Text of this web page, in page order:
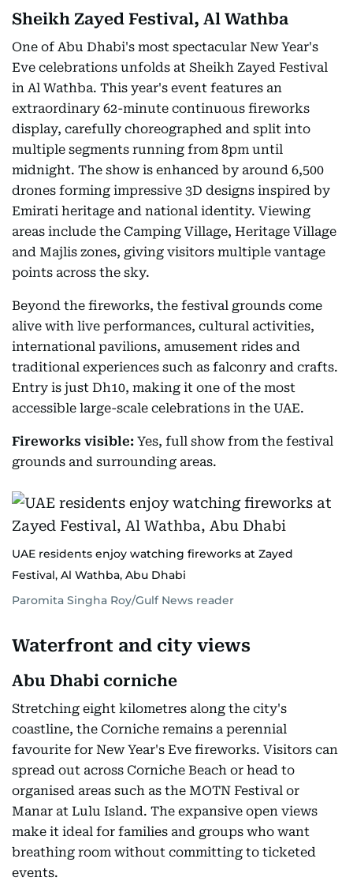
Sheikh Zayed Festival, Al Wathba
One of Abu Dhabi's most spectacular New Year's
Eve celebrations unfolds at Sheikh Zayed Festival
in Al Wathba. This year's event features an
extraordinary 62-minute continuous fireworks
display, carefully choreographed and split into
multiple segments running from 8pm until
midnight. The show is enhanced by around 6,500
drones forming impressive 3D designs inspired by
Emirati heritage and national identity. Viewing
areas include the Camping Village, Heritage Village
and Majlis zones, giving visitors multiple vantage
points across the sky.
Beyond the fireworks, the festival grounds come
alive with live performances, cultural activities,
international pavilions, amusement rides and
traditional experiences such as falconry and crafts.
Entry is just Dh10, making it one of the most
accessible large-scale celebrations in the UAE.
Fireworks visible: Yes, full show from the festival
grounds and surrounding areas.
UAE residents enjoy watching fireworks at Zayed
Festival, Al Wathba, Abu Dhabi
Paromita Singha Roy/Gulf News reader
Waterfront and city views
Abu Dhabi corniche
Stretching eight kilometres along the city's
coastline, the Corniche remains a perennial
favourite for New Year's Eve fireworks. Visitors can
spread out across Corniche Beach or head to
organised areas such as the MOTN Festival or
Manar at Lulu Island. The expansive open views
make it ideal for families and groups who want
breathing room without committing to ticketed
events.